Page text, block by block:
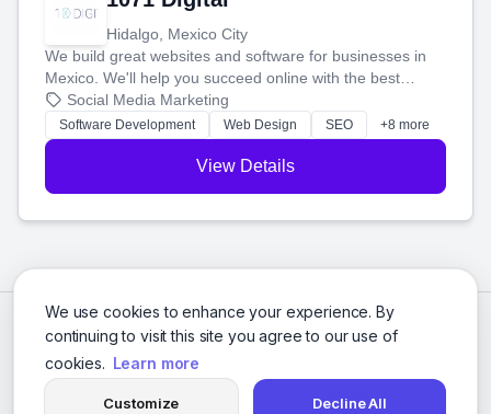
We use cookies to enhance your experience. By
continuing to visit this site you agree to our use of
cookies. Learn more
Customize Decline All
Hidalgo, Mexico City
We build great websites and software for businesses in
Mexico. We'll help you succeed online with the best
technology and a smart, honest approach. Let's make
your ideas a reality and grow your business together.
Social Media Marketing
Software Development Web Design SEO +8 more
View Details